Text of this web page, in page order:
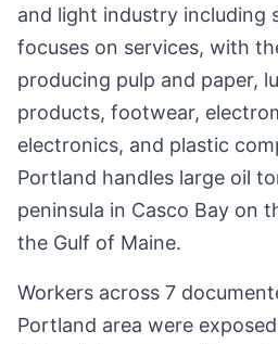
and light industry including
focuses on services, with
producing pulp and paper,
products, footwear,
electronics, and plastic
Portland handles large oil
peninsula in Casco Bay on
the Gulf of Maine.
Workers across 7
Portland area were